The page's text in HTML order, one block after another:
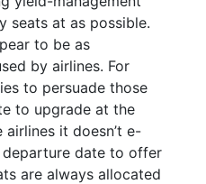
seats at as possible.
to be as
by airlines. For
to persuade those
to upgrade at the
it doesn’t e-
date to offer
are always allocated